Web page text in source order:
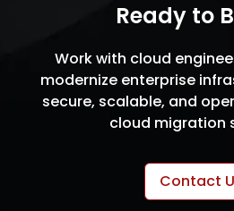
Ready to
Work with cloud
modernize enterprise
secure, scalable, and
cloud migration
Contact